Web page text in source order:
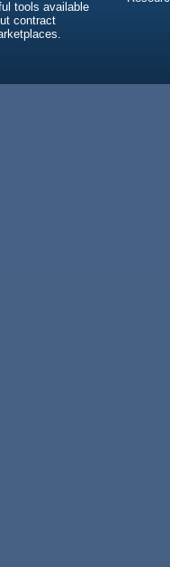
tools available
contract